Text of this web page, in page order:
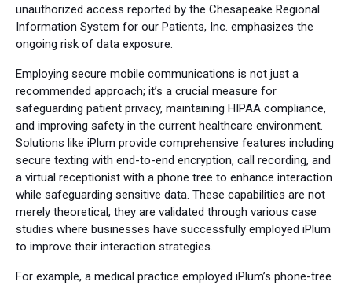
unauthorized access reported by the Chesapeake Regional
Information System for our Patients, Inc. emphasizes the
ongoing risk of data exposure.
Employing secure mobile communications is not just a
recommended approach; it’s a crucial measure for
safeguarding patient privacy, maintaining HIPAA compliance,
and improving safety in the current healthcare environment.
Solutions like iPlum provide comprehensive features including
secure texting with end-to-end encryption, call recording, and
a virtual receptionist with a phone tree to enhance interaction
while safeguarding sensitive data. These capabilities are not
merely theoretical; they are validated through various case
studies where businesses have successfully employed iPlum
to improve their interaction strategies.
For example, a medical practice employed iPlum’s phone-tree